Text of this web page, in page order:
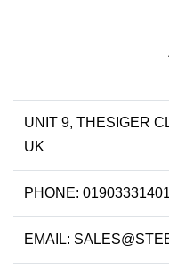
UNIT 9, THESIGER
UK
PHONE: 01903331401
EMAIL: